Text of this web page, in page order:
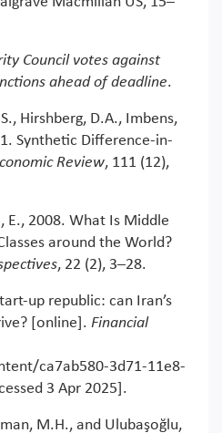
Council votes against
ahead of deadline.
Hirshberg, D.A., Imbens,
Synthetic Difference-in-
Review, 111 (12),
E., 2008. What Is Middle
around the World?
, 22 (2), 3–28.
up republic: can Iran’s
[online]. Financial
ca7ab580-3d71-11e8-
3 Apr 2025].
M.H., and Ulubaşoğlu,